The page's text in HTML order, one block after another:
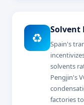
♻️ Solvent
Spain's
solvents
Pengjin's
factories